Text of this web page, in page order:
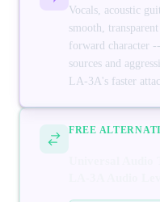
Vocals, acoustic
smooth,
forward character
sources and
LA-3A's faster
FREE